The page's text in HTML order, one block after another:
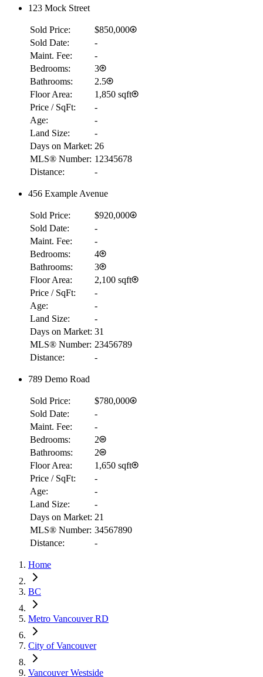
$5,290
Details
4.59%
123 Mock Street
Sold Price:
$850,000
Sold Date:
-
Maint. Fee:
-
Bedrooms:
3
Bathrooms:
2.5
Floor Area:
1,850 sqft
Price / SqFt:
-
Age:
-
Land Size:
-
Days on Market: 26
MLS® Number: 12345678
Distance:
-
456 Example Avenue
Sold Price:
$920,000
Sold Date:
-
Maint. Fee:
-
Bedrooms:
4
Bathrooms:
3
Floor Area:
2,100 sqft
Price / SqFt:
-
Age:
-
Land Size:
-
Days on Market: 31
MLS® Number: 23456789
Distance:
-
789 Demo Road
Sold Price:
$780,000
Sold Date:
-
Maint. Fee:
-
Bedrooms:
2
Bathrooms:
2
Floor Area:
1,650 sqft
Price / SqFt:
-
Age:
-
Land Size:
-
Days on Market: 21
MLS® Number: 34567890
Distance:
-
Home
BC
Metro Vancouver RD
City of Vancouver
Vancouver Westside